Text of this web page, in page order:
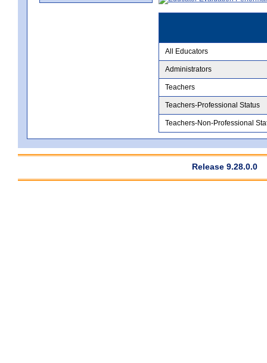
All Educators
Administrators
Teachers
Teachers-Professional Status
Teachers-Non-Professional
Release 9.28.0.0